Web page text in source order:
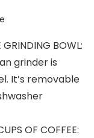
GRINDING BOWL:
grinder is
It’s removable
OF COFFEE: